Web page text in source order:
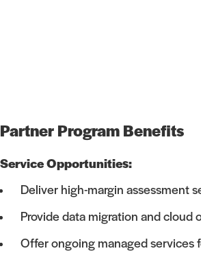
Partner Program Benefits
Service Opportunities:
Deliver high-margin assessment
Provide data migration and cloud
Offer ongoing managed services